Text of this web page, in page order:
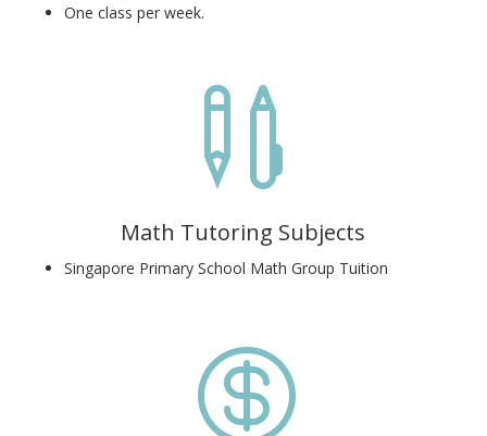
One class per week.

Math Tutoring Subjects
Singapore Primary School Math Group Tuition
